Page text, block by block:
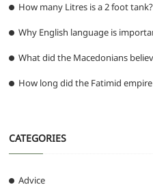
How many Litres is a 2 foot tank?
Why English language is
What did the Macedonians
How long did the Fatimid
CATEGORIES
Advice